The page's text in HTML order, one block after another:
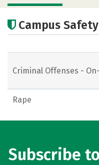
Academics
Campus
Criminal Offenses -
Rape
Subscribe